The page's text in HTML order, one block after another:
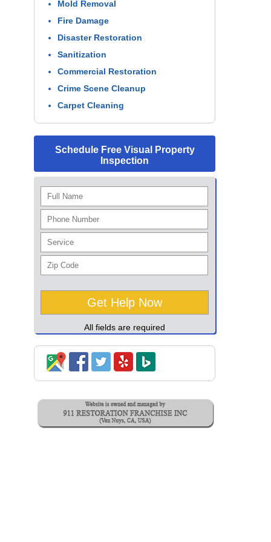
Mold Removal
Fire Damage
Disaster Restoration
Sanitization
Commercial Restoration
Crime Scene Cleanup
Carpet Cleaning
Schedule Free Visual Property
Inspection
All fields are required